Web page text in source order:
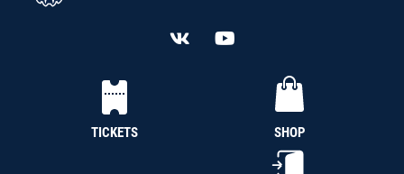
TICKETS SHOP